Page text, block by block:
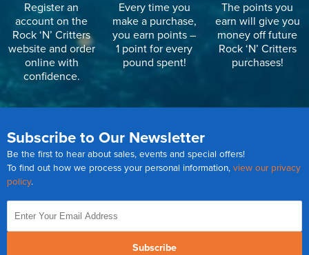
Register an
account on the
Rock ‘N’ Critters
website and order
online with
confidence.
Every time you
make a purchase,
you earn points –
1 point for every
pound spent!
The points you
earn will give you
money off future
Rock ‘N’ Critters
purchases!
Subscribe to Our Newsletter
Be the first to hear about sales, events and special offers!
To find out how we process your personal information, view our privacy
policy.
Subscribe